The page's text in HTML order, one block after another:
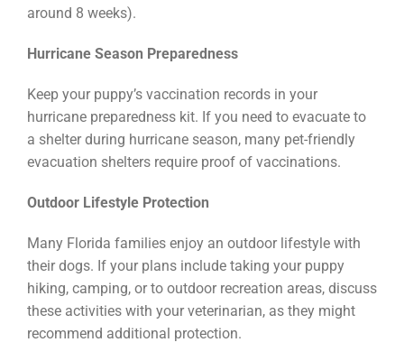
around 8 weeks).
Hurricane Season Preparedness
Keep your puppy’s vaccination records in your
hurricane preparedness kit. If you need to evacuate to
a shelter during hurricane season, many pet-friendly
evacuation shelters require proof of vaccinations.
Outdoor Lifestyle Protection
Many Florida families enjoy an outdoor lifestyle with
their dogs. If your plans include taking your puppy
hiking, camping, or to outdoor recreation areas, discuss
these activities with your veterinarian, as they might
recommend additional protection.